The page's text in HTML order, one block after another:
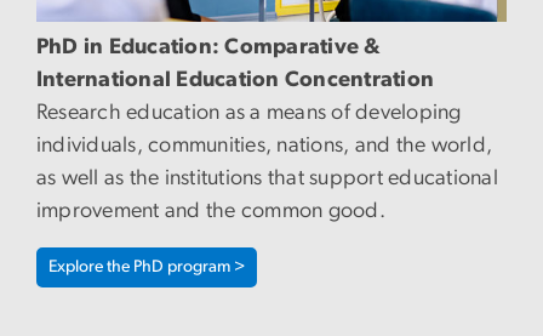
PhD in Education: Comparative &
International Education Concentration
Research education as a means of developing
individuals, communities, nations, and the world,
as well as the institutions that support educational
improvement and the common good.
Explore the PhD program >